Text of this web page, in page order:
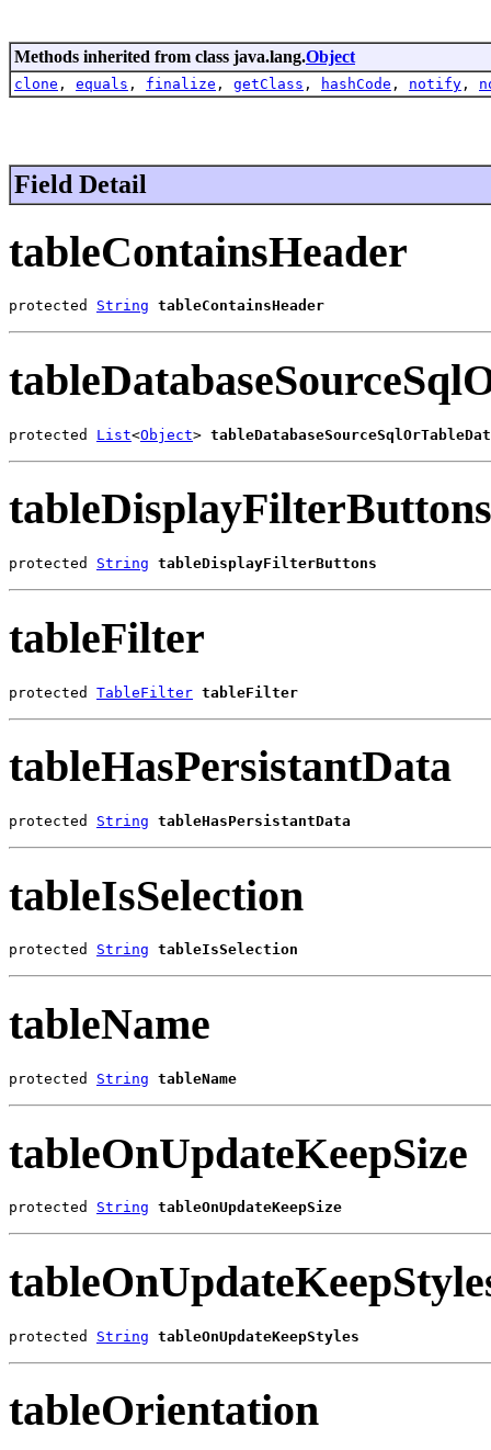
Methods inherited from class java.lang.Object
clone , equals , finalize , getClass , hashCode , notify ,
Field Detail
tableContainsHeader
protected String tableContainsHeader
protected List<Object>
tableDisplayFilterButtons
protected String tableDisplayFilterButtons
tableFilter
protected TableFilter tableFilter
tableHasPersistantData
protected String tableHasPersistantData
tableIsSelection
protected String tableIsSelection
tableName
protected String tableName
tableOnUpdateKeepSize
protected String tableOnUpdateKeepSize
protected String tableOnUpdateKeepStyles
tableOrientation